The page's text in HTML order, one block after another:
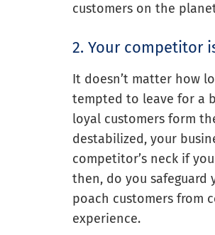
customers on the
2. Your competitor
It doesn’t matter how
tempted to leave for a
loyal customers form
destabilized, your
competitor’s neck if
then, do you safeguard
poach customers from
experience.